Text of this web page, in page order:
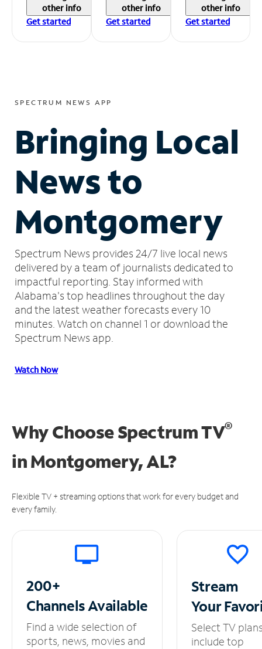
other info
Get started
other info
Get started
other info
Get started
SPECTRUM NEWS APP
Bringing Local
News to
Montgomery
Spectrum News provides 24/7 live local news
delivered by a team of journalists dedicated to
impactful reporting. Stay informed with
Alabama's top headlines throughout the day
and the latest weather forecasts every 10
minutes. Watch on channel 1 or download the
Spectrum News app.
Watch Now
Why Choose Spectrum TV®
inMontgomery, AL?
Flexible TV + streaming options that work for every budget and
every family.
200+
ChannelsAvailable
Find a wide selection of
sports, news, movies and
Stream
Your
Select TV
include top